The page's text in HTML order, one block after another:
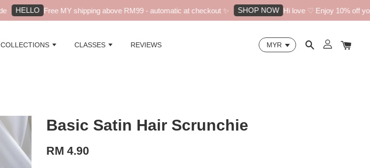
HELLO Free MY shipping above RM99 - automatic at checkout ✨ SHOP NOW Hi love ♡ Enjoy 10% off
COLLECTIONS CLASSES REVIEWS
Basic Satin Hair Scrunchie
RM 4.90